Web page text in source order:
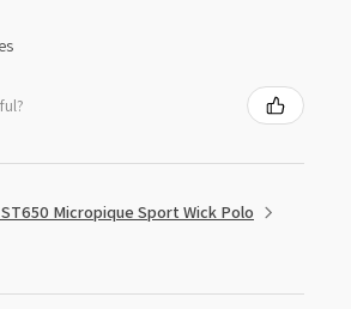
Micropique Sport Wick Polo